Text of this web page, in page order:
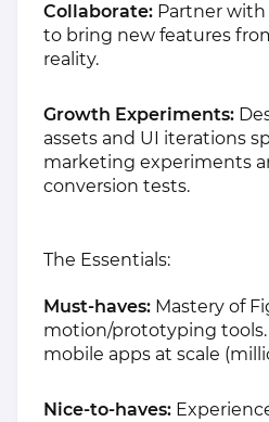
Collaborate: Partner
to bring new features
reality.
Growth Experiments:
assets and UI iterations
marketing experiments
conversion tests.
The Essentials:
Must-haves: Mastery of
motion/prototyping
mobile apps at scale
Nice-to-haves: